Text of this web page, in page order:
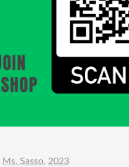
Ms. Sasso, 2023